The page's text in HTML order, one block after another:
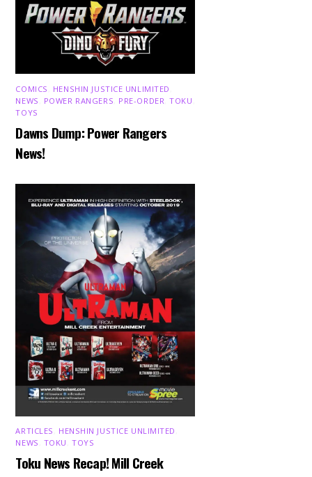
COMICS HENSHIN JUSTICE UNLIMITED
NEWS
POWER RANGERS PRE-ORDER ,TOKU
TOYS
Dawns Dump: Power Rangers
News!
ARTICLES HENSHIN JUSTICE UNLIMITED
NEWS TOKU ,TOYS
Toku News Recap! Mill Creek